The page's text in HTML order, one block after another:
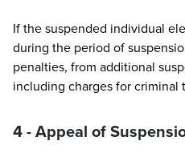
If the suspended individual
during the period of
penalties, from additional
including charges for criminal
4 - Appeal of